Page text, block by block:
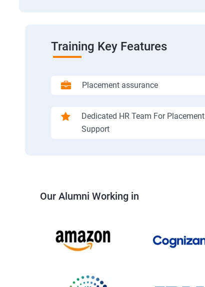
Training Key Features
Placement assurance
Dedicated HR Team For Placement
Support
Our Alumni Working in